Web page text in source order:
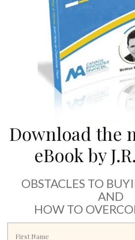
Download the
eBook by
OBSTACLES TO
AND
HOW TO